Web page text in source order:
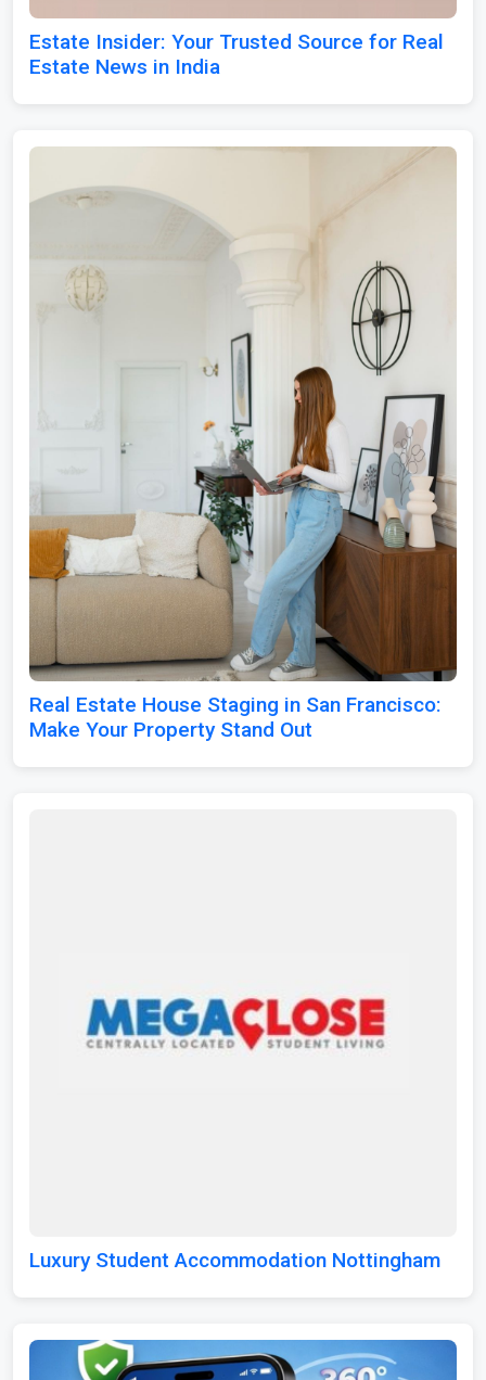
Estate Insider: Your Trusted Source for Real
Estate News in India
Real Estate House Staging in San Francisco:
Make Your Property Stand Out
Luxury Student Accommodation Nottingham